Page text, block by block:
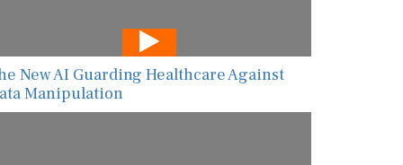
New AI Guarding Healthcare Against
Manipulation